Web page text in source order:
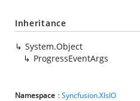
Inheritance
System.Object
ProgressEventArgs
Namespace :Syncfusion.XlsIO